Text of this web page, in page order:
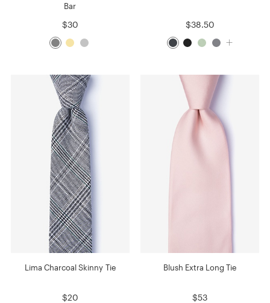
Bar
$30 $38.50
Lima Charcoal Skinny Tie
$20
Blush Extra Long Tie
$53